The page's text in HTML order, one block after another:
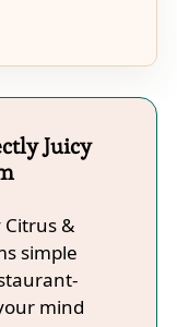
Juicy
Citrus &
simple
mind